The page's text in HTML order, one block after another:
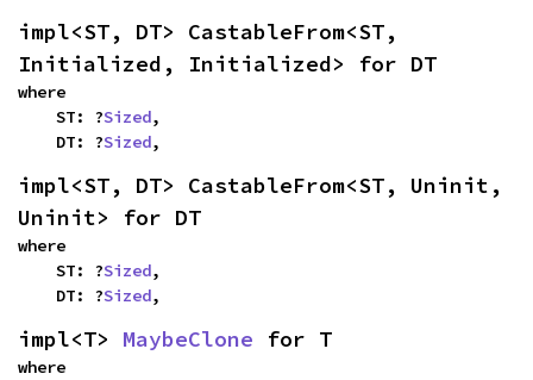
impl<ST, DT> CastableFrom<ST,
Initialized, Initialized> for DT
where
    ST: ?
Sized,
    DT: ?
Sized,
impl<ST, DT> CastableFrom<ST, Uninit,
Uninit> for DT
where
    ST: ?
Sized,
    DT: ?
Sized,
impl<T> MaybeClone for T
where